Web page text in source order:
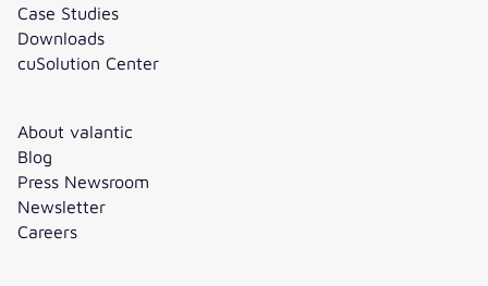
Case Studies
Downloads
cuSolution Center
About valantic
Blog
Press Newsroom
Newsletter
Careers